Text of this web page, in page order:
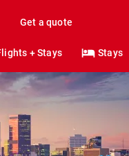
Get a quote
+ Stays Stays